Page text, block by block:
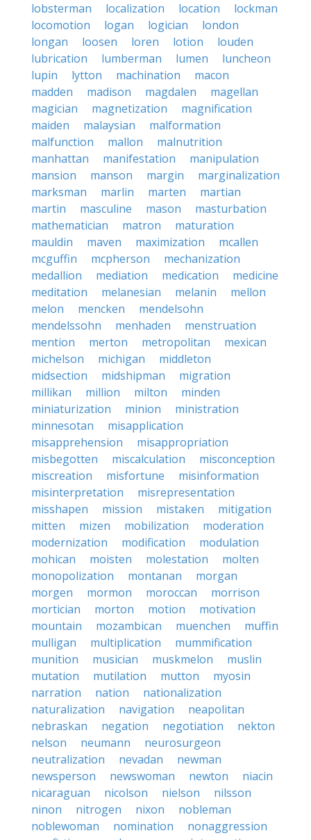
lobsterman
localization location
lockman
locomotion
logan logician
london
longan
loosen loren lotion
louden
lubrication
lumberman lumen
luncheon
lupin
lytton machination
macon
madden
madison magdalen
magellan
magician
magnetization
magnification
maiden
malaysian
malformation
malfunction
mallon
malnutrition
manhattan
manifestation
manipulation
mansion
manson margin
marginalization
marksman
marlin marten
martian
martin
masculine mason
masturbation
mathematician
matron
maturation
mauldin
maven maximization
mcallen
mcguffin
mcpherson
mechanization
medallion
mediation medication
medicine
meditation
melanesian melanin
mellon
melon
mencken
mendelsohn
mendelssohn
menhaden
menstruation
mention
merton metropolitan
mexican
michelson
michigan
middleton
midsection
midshipman
migration
millikan
million milton
minden
miniaturization
minion
ministration
minnesotan
misapplication
misapprehension
misappropriation
misbegotten
miscalculation
misconception
miscreation
misfortune
misinformation
misinterpretation
misrepresentation
misshapen
mission mistaken
mitigation
mitten
mizen mobilization
moderation
modernization
modification
modulation
mohican
moisten molestation
molten
monopolization
montanan
morgan
morgen
mormon moroccan
morrison
mortician
morton motion
motivation
mountain
mozambican muenchen
muffin
mulligan
multiplication
mummification
munition
musician muskmelon
muslin
mutation
mutilation mutton
myosin
narration
nation
nationalization
naturalization
navigation
neapolitan
nebraskan
negation negotiation
nekton
nelson
neumann
neurosurgeon
neutralization
nevadan
newman
newsperson
newswoman newton
niacin
nicaraguan
nicolson nielson
nilsson
ninon
nitrogen nixon
nobleman
noblewoman
nomination
nonaggression